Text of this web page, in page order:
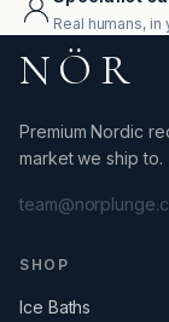
Real humans,
NÖR
Premium Nordic
market we ship to.
SHOP
Ice Baths